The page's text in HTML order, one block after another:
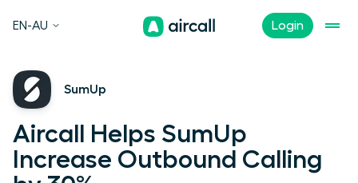
Login
EN-AU
SumUp
Aircall Helps SumUp
Increase Outbound Calling